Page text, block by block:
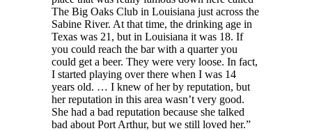
The Big Oaks Club in Louisiana just across the
Sabine River. At that time, the drinking age in
Texas was 21, but in Louisiana it was 18. If
you could reach the bar with a quarter you
could get a beer. They were very loose. In fact,
I started playing over there when I was 14
years old. … I knew of her by reputation, but
her reputation in this area wasn’t very good.
She had a bad reputation because she talked
bad about Port Arthur, but we still loved her.”